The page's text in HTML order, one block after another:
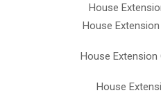
House
House
House Extension
House